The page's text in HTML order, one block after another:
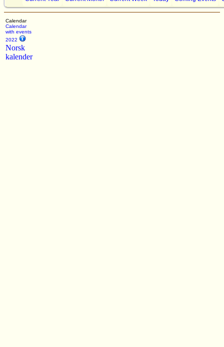
Calendar
Calendar
with events
2022
Norsk
kalender